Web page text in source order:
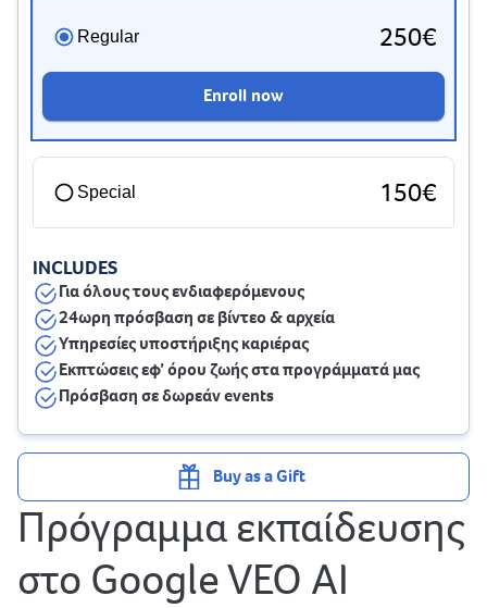
Πρόγραμμα εκπαίδευσης
στο Google VEO AI
Regular 250€
Enroll now
Special 150€
INCLUDES
Για όλους τους ενδιαφερόμενους
24ωρη πρόσβαση σε βίντεο & αρχεία
Υπηρεσίες υποστήριξης καριέρας
Εκπτώσεις εφ’ όρου ζωής στα προγράμματά μας
Πρόσβαση σε δωρεάν events
Buy as a Gift